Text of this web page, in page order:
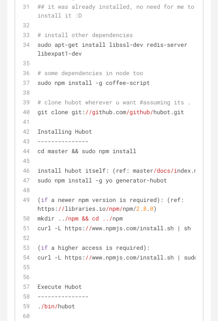
## it was already installed, no need for me to
install it :D
# install other dependencies
sudo apt-get install libssl-dev redis-server
libexpat1-dev
# some dependencies in node too
sudo npm install -g coffee-script
# clone hubot wherever u want #assuming its .
git clone git: //github.com/github/hubot.git
Installing Hubot
---------------
cd master && sudo npm install
install hubot itself: (ref: master/docs/index.md)
sudo npm install -g yo generator-hubot
(if a newer npm version is required): (ref:
https: //libraries.io/npm/npm/2.8.0)
mkdir .. /npm && cd ../npm
curl -L https: //www.npmjs.com/install.sh | sh
(if a higher access is required):
curl -L https: //www.npmjs.com/install.sh | sudo sh
Execute Hubot
---------------
. /bin/hubot